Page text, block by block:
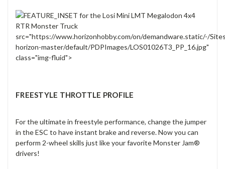
src="https://www.horizonhobby.com/on/demandware.static/-/
horizon-master/default/PDPImages/LOS01026T3_PP_16.jpg"
class="img-fluid">
FREESTYLE THROTTLE PROFILE
For the ultimate in freestyle performance, change the jumper
in the ESC to have instant brake and reverse. Now you can
perform 2-wheel skills just like your favorite Monster Jam®
drivers!